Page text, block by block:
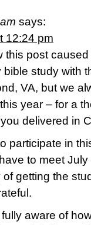
says:
12:24 pm
this post
study with
VA, but we
year – for a
delivered in
participate in
to meet
getting the
aware of